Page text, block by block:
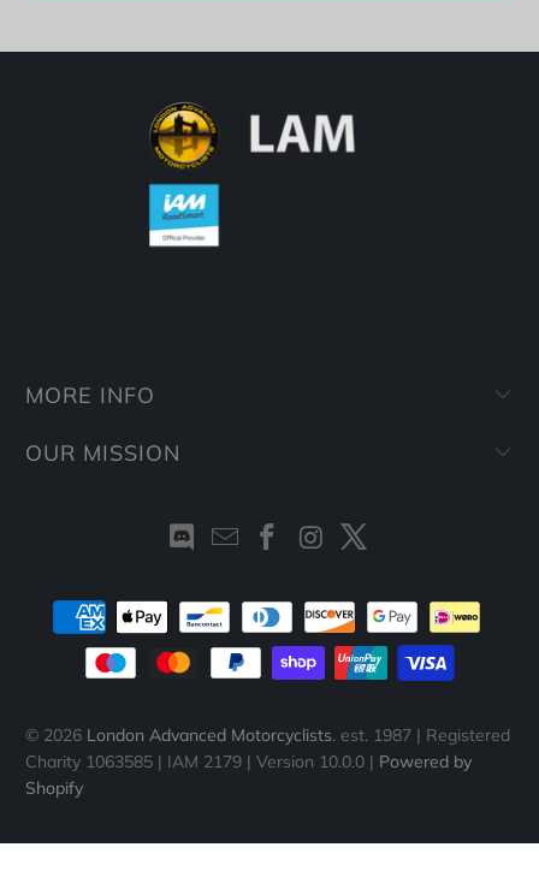
MORE INFO
OUR MISSION
© 2026 London Advanced Motorcyclists. est. 1987 | Registered
Charity 1063585 | IAM 2179 | Version 10.0.0 | Powered by
Shopify